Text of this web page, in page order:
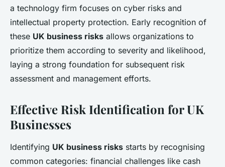
a technology firm focuses on cyber risks and
intellectual property protection. Early recognition of
these UK business risks allows organizations to
prioritize them according to severity and likelihood,
laying a strong foundation for subsequent risk
assessment and management efforts.
Effective Risk Identification for UK
Businesses
Identifying UK business risks starts by recognising
common categories: financial challenges like cash